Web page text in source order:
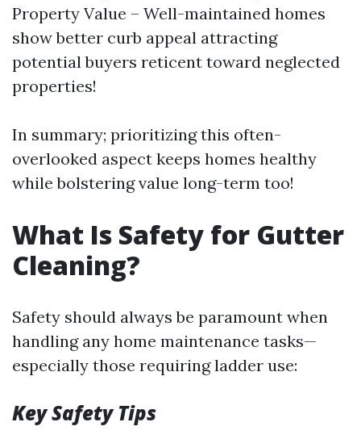
Property Value – Well-maintained homes
show better curb appeal attracting
potential buyers reticent toward neglected
properties!
In summary; prioritizing this often-
overlooked aspect keeps homes healthy
while bolstering value long-term too!
What Is Safety for Gutter
Cleaning?
Safety should always be paramount when
handling any home maintenance tasks—
especially those requiring ladder use:
Key Safety Tips